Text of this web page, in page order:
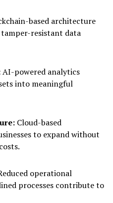
based architecture
resistant data
AI-powered analytics
into meaningful
Cloud-based
to expand without
operational
processes contribute to